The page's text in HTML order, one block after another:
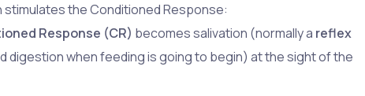
stimulates the Conditioned Response:
Response (CR) becomes salivation (normally a reflex
digestion when feeding is going to begin) at the sight of the